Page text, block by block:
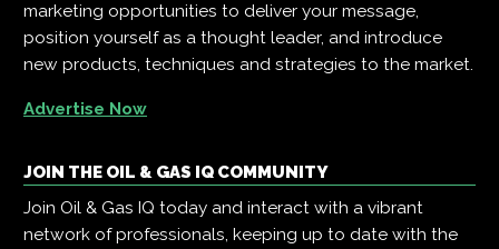
marketing opportunities to deliver your message,
position yourself as a thought leader, and introduce
new products, techniques and strategies to the market.
Advertise Now
JOIN THE OIL & GAS IQ COMMUNITY
Join Oil & Gas IQ today and interact with a vibrant
network of professionals, keeping up to date with the